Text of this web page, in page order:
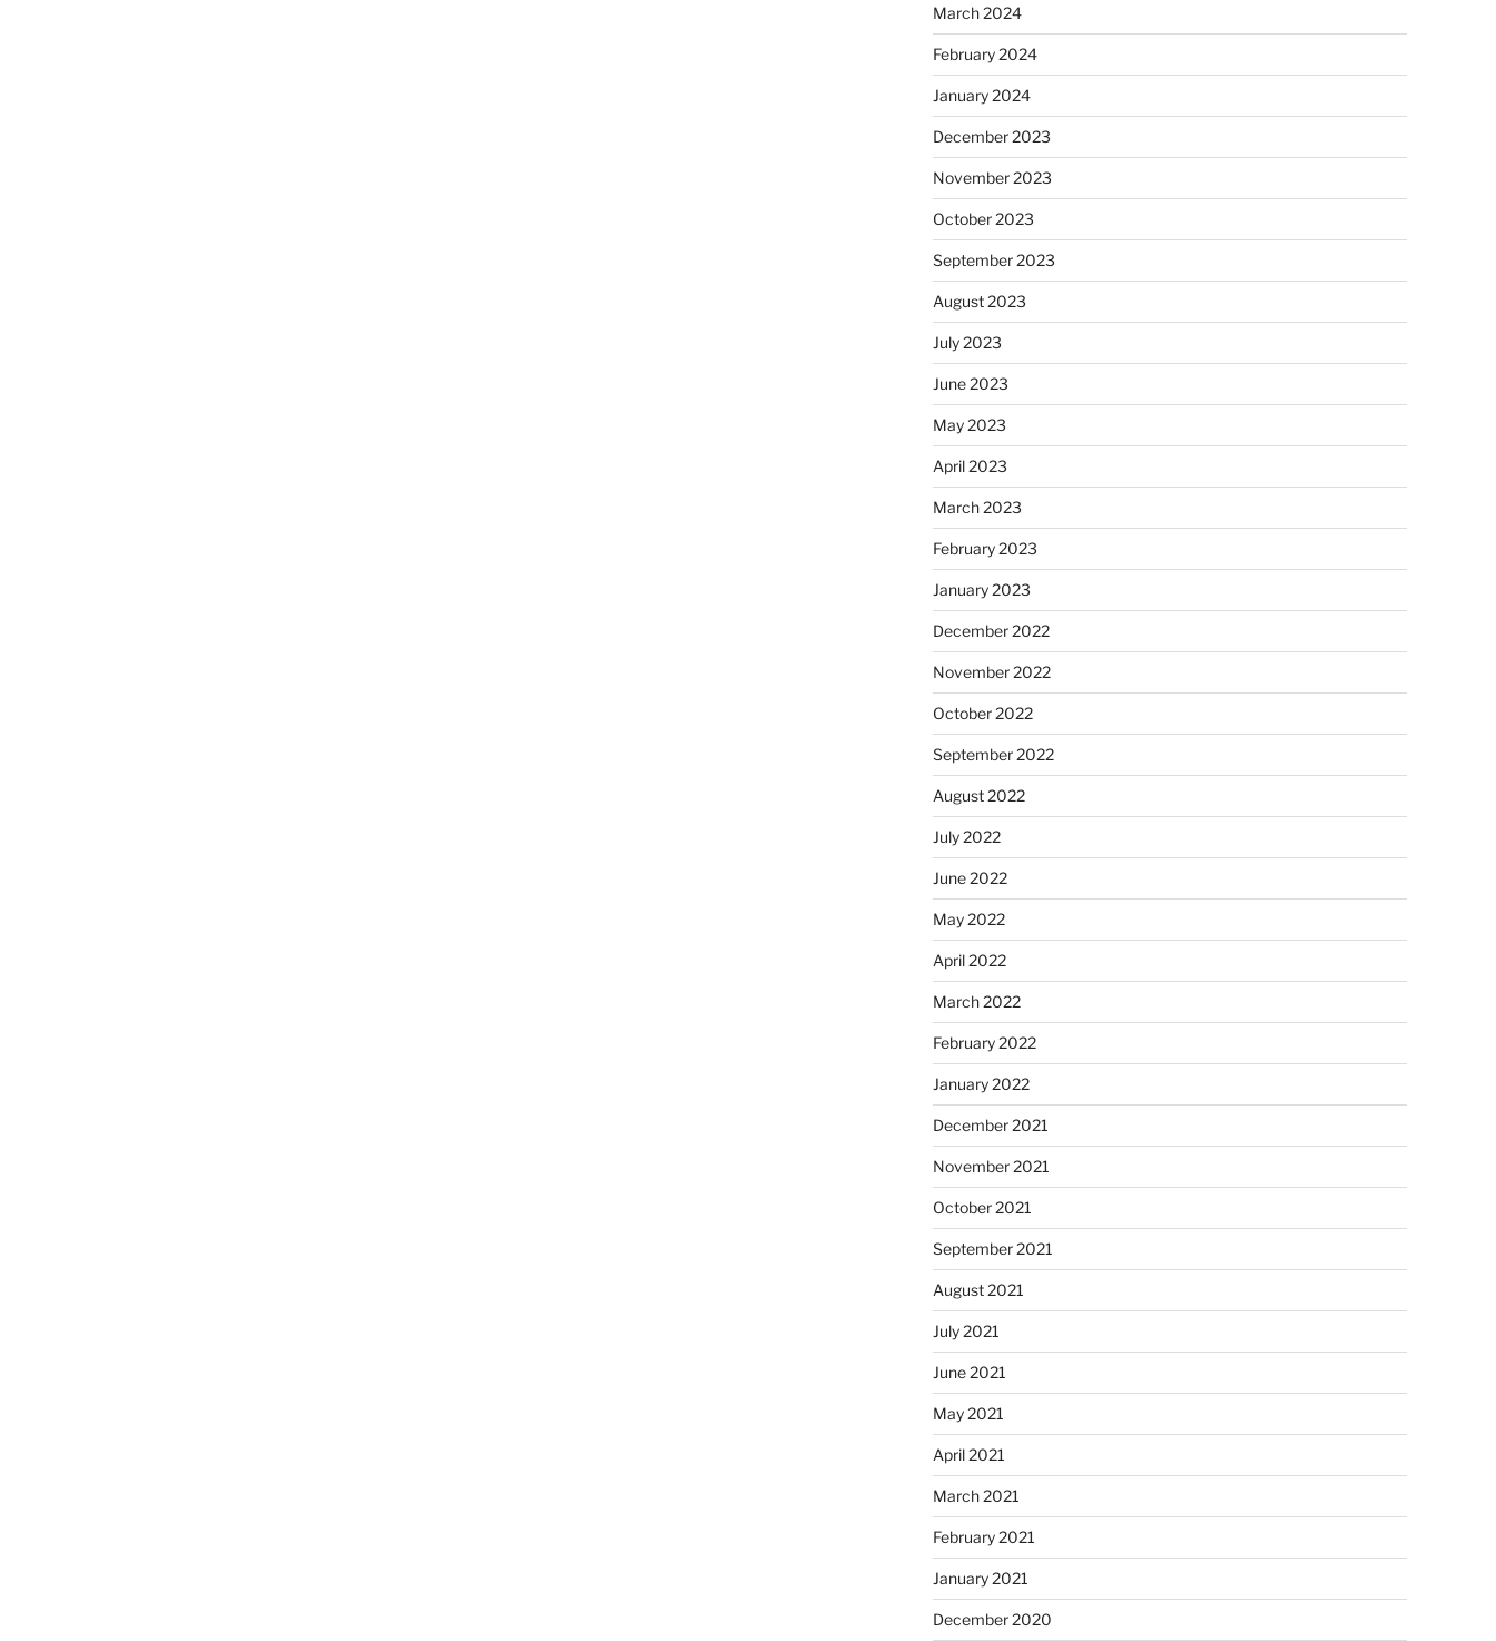
March 2024
February 2024
January 2024
December 2023
November 2023
October 2023
September 2023
August 2023
July 2023
June 2023
May 2023
April 2023
March 2023
February 2023
January 2023
December 2022
November 2022
October 2022
September 2022
August 2022
July 2022
June 2022
May 2022
April 2022
March 2022
February 2022
January 2022
December 2021
November 2021
October 2021
September 2021
August 2021
July 2021
June 2021
May 2021
April 2021
March 2021
February 2021
January 2021
December 2020